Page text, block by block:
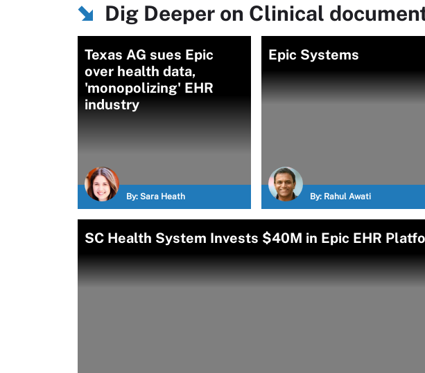
Dig Deeper on Clinical
Texas AG sues Epic
over health data,
'monopolizing' EHR
industry
By: Sara Heath
Epic Systems
By: Rahul Awati
SC Health System Invests $40M in Epic EHR